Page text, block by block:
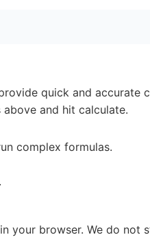
quick and accurate
and hit calculate.
complex formulas.
your browser. We do not